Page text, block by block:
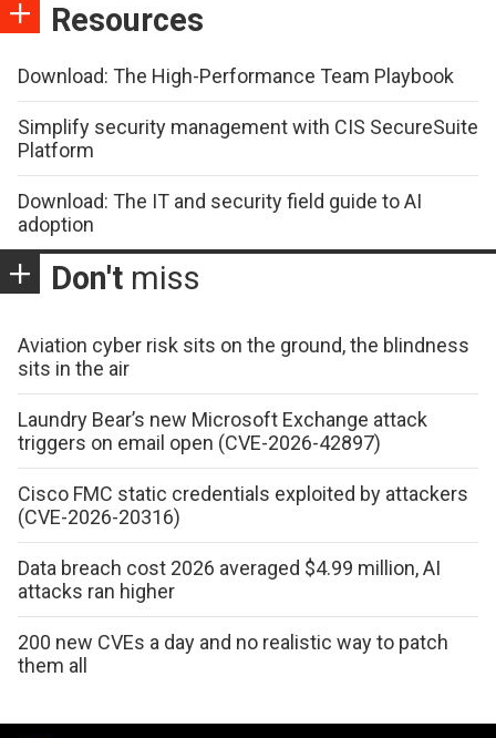
Resources
Download: The High-Performance Team Playbook
Simplify security management with CIS SecureSuite
Platform
Download: The IT and security field guide to AI
adoption
Don't miss
Aviation cyber risk sits on the ground, the blindness
sits in the air
Laundry Bear’s new Microsoft Exchange attack
triggers on email open (CVE-2026-42897)
Cisco FMC static credentials exploited by attackers
(CVE-2026-20316)
Data breach cost 2026 averaged $4.99 million, AI
attacks ran higher
200 new CVEs a day and no realistic way to patch
them all